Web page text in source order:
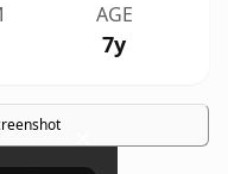
AGE
7y
×